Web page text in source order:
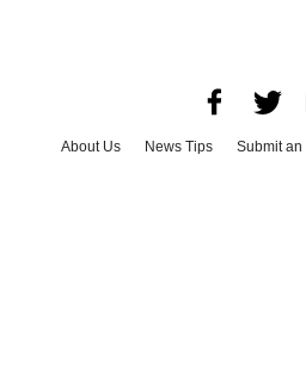
About Us News Tips Submit an